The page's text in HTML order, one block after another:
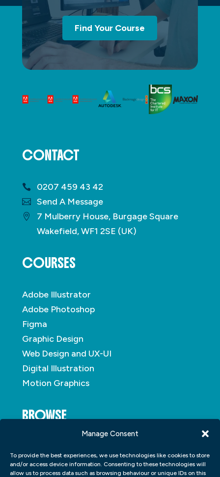
Manage Consent
To provide the best experiences, we use technologies like cookies to store
and/or access device information. Consenting to these technologies will
allow us to process data such as browsing behaviour or unique IDs on this
Find Your Course
CONTACT
0207 459 43 42
Send A Message
7 Mulberry House, Burgage Square
Wakefield, WF1 2SE (UK)
COURSES
Adobe Illustrator
Adobe Photoshop
Figma
Graphic Design
Web Design and UX-UI
Digital Illustration
Motion Graphics
BROWSE
Student Portfolio